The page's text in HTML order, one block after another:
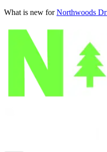
What is new for Northwoods